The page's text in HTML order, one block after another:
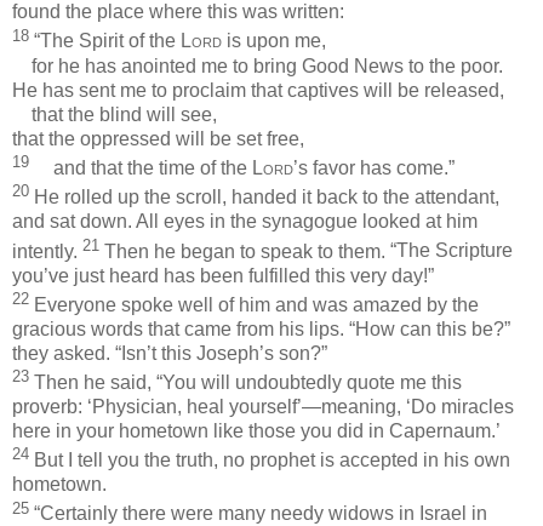
found the place where this was written:
18 “The Spirit of the Lord is upon me,
for he has anointed me to bring Good News to the poor.
He has sent me to proclaim that captives will be released,
that the blind will see,
that the oppressed will be set free,
19 and that the time of the Lord’s favor has come.”
20 He rolled up the scroll, handed it back to the attendant,
and sat down. All eyes in the synagogue looked at him
intently. 21 Then he began to speak to them. “The Scripture
you’ve just heard has been fulfilled this very day!”
22 Everyone spoke well of him and was amazed by the
gracious words that came from his lips. “How can this be?”
they asked. “Isn’t this Joseph’s son?”
23 Then he said, “You will undoubtedly quote me this
proverb: ‘Physician, heal yourself’—meaning, ‘Do miracles
here in your hometown like those you did in Capernaum.’
24 But I tell you the truth, no prophet is accepted in his own
hometown.
25 “Certainly there were many needy widows in Israel in